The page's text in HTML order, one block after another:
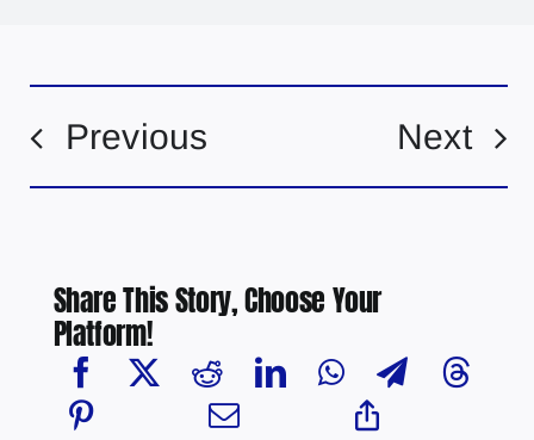
Previous Next
Share This Story, Choose Your
Platform!